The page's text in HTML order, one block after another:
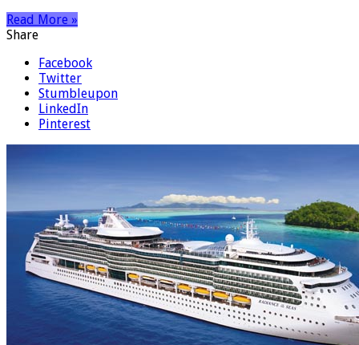
Read More »
Share
Facebook
Twitter
Stumbleupon
LinkedIn
Pinterest